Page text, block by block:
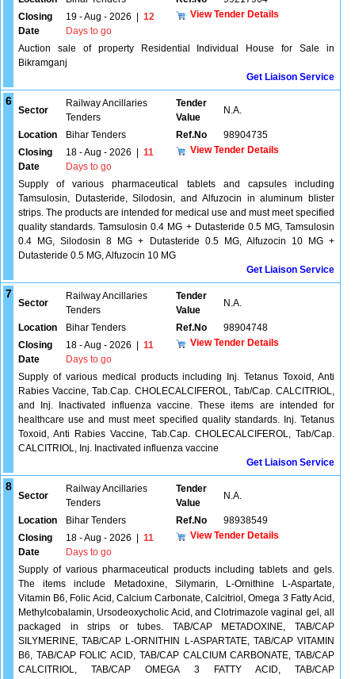
Closing
Date
19 - Aug - 2026
12
Days to go
View Tender Details
Auction sale of property Residential Individual House for Sale in
Bikramganj
Get Liaison Service
6
Sector
Railway Ancillaries
Tenders
Tender
Value
N.A.
Location Bihar Tenders Ref.No
98904735
Closing
Date
18 - Aug - 2026
11
Days to go
View Tender Details
Supply of various pharmaceutical tablets and capsules including
Tamsulosin, Dutasteride, Silodosin, and Alfuzocin in aluminum blister
strips. The products are intended for medical use and must meet specified
quality standards. Tamsulosin 0.4 MG + Dutasteride 0.5 MG, Tamsulosin
0.4 MG, Silodosin 8 MG + Dutasteride 0.5 MG, Alfuzocin 10 MG +
Dutasteride 0.5 MG, Alfuzocin 10 MG
Get Liaison Service
7
Sector
Railway Ancillaries
Tenders
Tender
Value
N.A.
Location Bihar Tenders Ref.No
98904748
Closing
Date
18 - Aug - 2026
11
Days to go
View Tender Details
Supply of various medical products including Inj. Tetanus Toxoid, Anti
Rabies Vaccine, Tab.Cap. CHOLECALCIFEROL, Tab/Cap. CALCITRIOL,
and Inj. Inactivated influenza vaccine. These items are intended for
healthcare use and must meet specified quality standards. Inj. Tetanus
Toxoid, Anti Rabies Vaccine, Tab.Cap. CHOLECALCIFEROL, Tab/Cap.
CALCITRIOL, Inj. Inactivated influenza vaccine
Get Liaison Service
8
Sector
Railway Ancillaries
Tenders
Tender
Value
N.A.
Location Bihar Tenders Ref.No
98938549
Closing
Date
18 - Aug - 2026
11
Days to go
View Tender Details
Supply of various pharmaceutical products including tablets and gels.
The items include Metadoxine, Silymarin, L-Ornithine L-Aspartate,
Vitamin B6, Folic Acid, Calcium Carbonate, Calcitriol, Omega 3 Fatty Acid,
Methylcobalamin, Ursodeoxycholic Acid, and Clotrimazole vaginal gel, all
packaged in strips or tubes. TAB/CAP METADOXINE, TAB/CAP
SILYMERINE, TAB/CAP L-ORNITHIN L-ASPARTATE, TAB/CAP VITAMIN
B6, TAB/CAP FOLIC ACID, TAB/CAP CALCIUM CARBONATE, TAB/CAP
CALCITRIOL, TAB/CAP OMEGA 3 FATTY ACID, TAB/CAP